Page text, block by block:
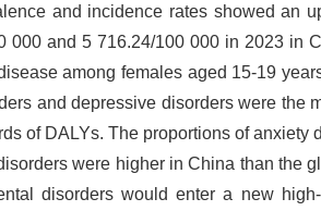
and incidence rates showed an
and 5 716.24/100 000 in 2023 in
among females aged 15-19
and depressive disorders were the
of DALYs. The proportions of anxiety
were higher in China than the
disorders would enter a new